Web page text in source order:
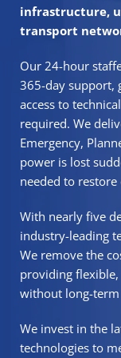
infrastructure,
transport
Our 24-hour
365-day support,
access to
required. We
Emergency,
power is lost
needed to restore
With nearly five
industry-leading
We remove the
providing
without long-
We invest in the
technologies to